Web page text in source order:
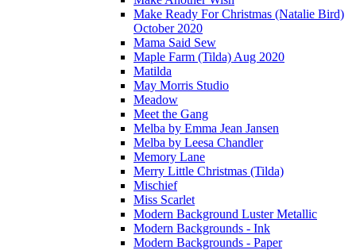
Make Ready For Christmas (Natalie Bird)
October 2020
Mama Said Sew
Maple Farm (Tilda) Aug 2020
Matilda
May Morris Studio
Meadow
Meet the Gang
Melba by Emma Jean Jansen
Melba by Leesa Chandler
Memory Lane
Merry Little Christmas (Tilda)
Mischief
Miss Scarlet
Modern Background Luster Metallic
Modern Backgrounds - Ink
Modern Backgrounds - Paper